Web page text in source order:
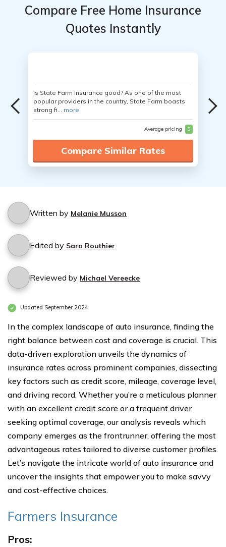
Compare Free Home Insurance
Quotes Instantly
Is State Farm Insurance good? As one of the most
popular providers in the country, State Farm boasts
strong fi... more
Average pricing $
Compare Similar Rates
Written by Melanie Musson
Edited by Sara Routhier
Reviewed by Michael Vereecke
Updated September 2024
In the complex landscape of auto insurance, finding the
right balance between cost and coverage is crucial. This
data-driven exploration unveils the dynamics of
insurance rates across prominent companies, dissecting
key factors such as credit score, mileage, coverage level,
and driving record. Whether you’re a meticulous planner
with an excellent credit score or a frequent driver
seeking optimal coverage, our analysis reveals which
company emerges as the frontrunner, offering the most
advantageous rates tailored to diverse customer profiles.
Let’s navigate the intricate world of auto insurance and
uncover the insights that empower you to make savvy
and cost-effective choices.
Farmers Insurance
Pros: